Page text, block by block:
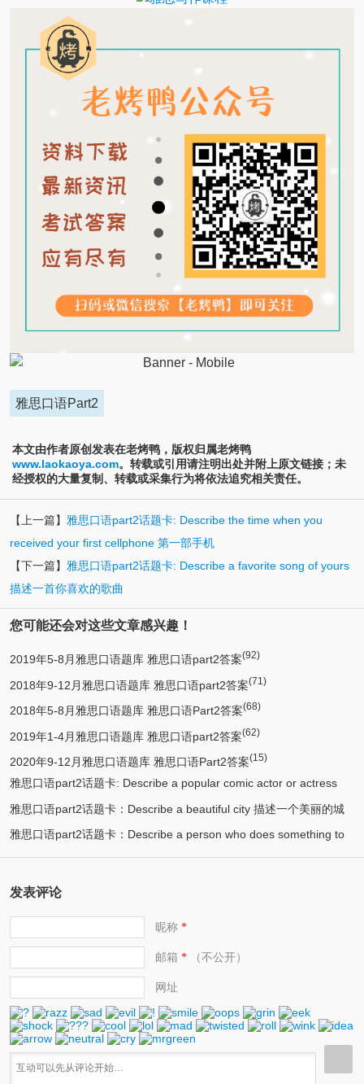
雅思口语Part2
本文由作者原创发表在老烤鸭，版权归属老烤鸭
www.laokaoya.com。转载或引用请注明出处并附上原文链接；未
经授权的大量复制、转载或采集行为将依法追究相关责任。
【上一篇】 雅思口语part2话题卡: Describe the time when you
received your first cellphone 第一部手机
【下一篇】 雅思口语part2话题卡: Describe a favorite song of yours
描述一首你喜欢的歌曲
您可能还会对这些文章感兴趣！
2019年5-8月雅思口语题库 雅思口语part2答案(92)
2018年9-12月雅思口语题库 雅思口语part2答案(71)
2018年5-8月雅思口语题库 雅思口语Part2答案(68)
2019年1-4月雅思口语题库 雅思口语part2答案(62)
2020年9-12月雅思口语题库 雅思口语Part2答案(15)
雅思口语part2话题卡: Describe a popular comic actor or actress
you know 描述一个喜剧演员(13)
雅思口语part2话题卡：Describe a beautiful city 描述一个美丽的城
市/漂亮的城市(12)
雅思口语part2话题卡：Describe a person who does something to
(11)
发表评论
昵称*
邮箱 *（不公开）
网址